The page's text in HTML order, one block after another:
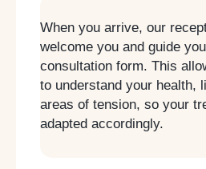
When you arrive, our
welcome you and guide
consultation form. This
to understand your health,
areas of tension, so your
adapted accordingly.